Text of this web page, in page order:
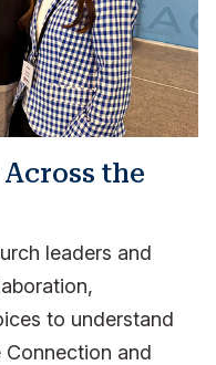
the
leaders and
to understand
and